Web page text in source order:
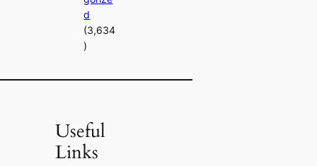
d
(3,634
)
Useful
Links